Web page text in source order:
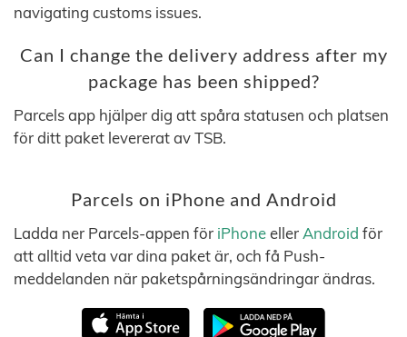
navigating customs issues.
Can I change the delivery address after my
package has been shipped?
Parcels app hjälper dig att spåra statusen och platsen
för ditt paket levererat av TSB.
Parcels on iPhone and Android
Ladda ner Parcels-appen för iPhoneeller Android för
att alltid veta var dina paket är, och få Push-
meddelanden när paketspårningsändringar ändras.